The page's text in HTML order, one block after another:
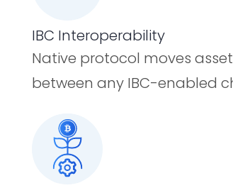
IBC Interoperability
Native protocol moves
between any IBC-enabled